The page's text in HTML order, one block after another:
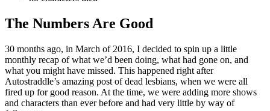
The Numbers Are Good
30 months ago, in March of 2016, I decided to spin up a little
monthly recap of what we’d been doing, what had gone on, and
what you might have missed. This happened right after
Autostraddle’s amazing post of dead lesbians, when we were all
fired up for good reason. At the time, we were adding more shows
and characters than ever before and had very little by way of